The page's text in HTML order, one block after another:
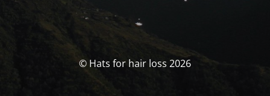
© Hats for hair loss 2026